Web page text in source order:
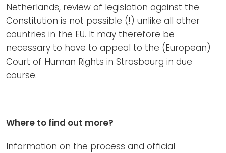
Netherlands, review of legislation against the
Constitution is not possible (!) unlike all other
countries in the EU. It may therefore be
necessary to have to appeal to the (European)
Court of Human Rights in Strasbourg in due
course.
Where to find out more?
Information on the process and official